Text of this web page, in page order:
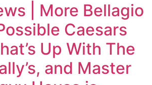
| More Bellagio
Caesars
Up With The
and Master